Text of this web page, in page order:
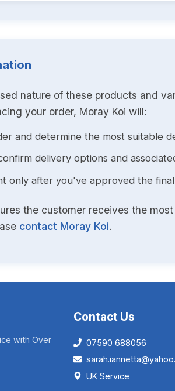
nature of these products and
your order, Moray Koi will:
and determine the most suitable
delivery options and
only after you've approved the
the customer receives the
contact Moray Koi.
with Over
Contact Us
07590 688056
UK Service